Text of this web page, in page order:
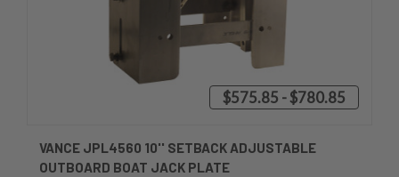
$575.85 - $780.85
VANCE JPL4560 10'' SETBACK ADJUSTABLE
OUTBOARD BOAT JACK PLATE